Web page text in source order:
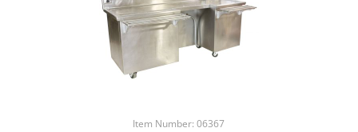
Item Number: 06367